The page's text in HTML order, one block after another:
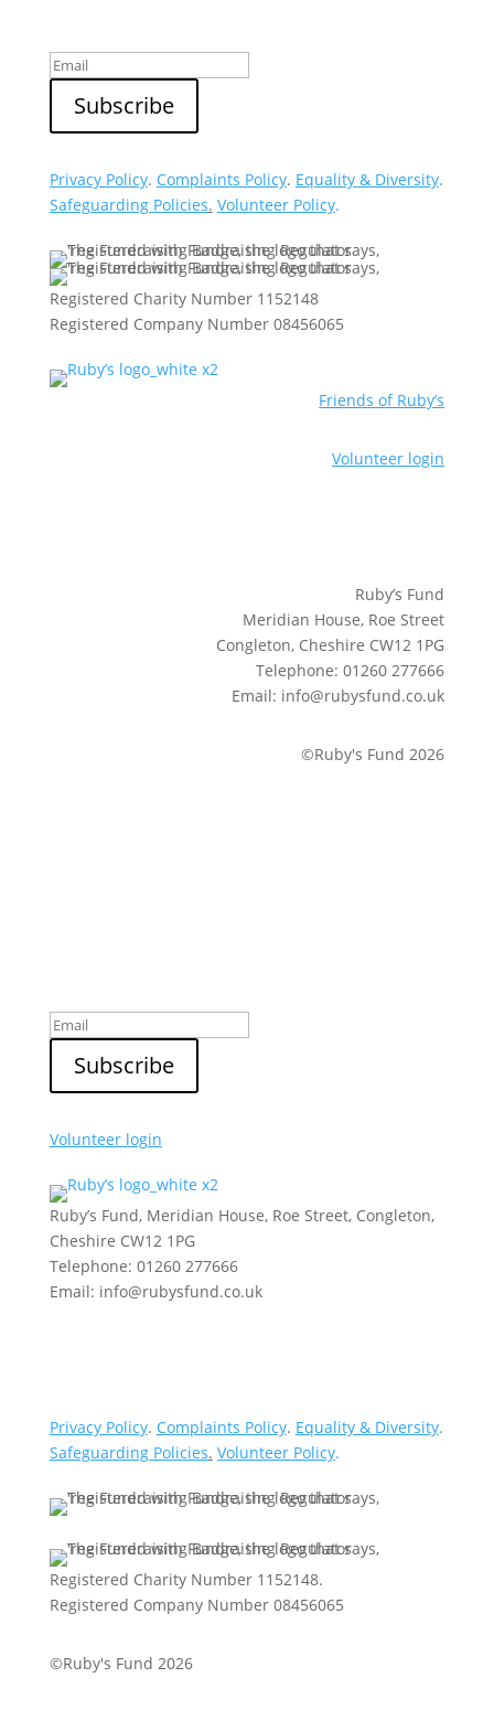
Privacy Policy. Complaints Policy. Equality & Diversity.
Safeguarding Policies. Volunteer Policy.
Registered Charity Number 1152148
Registered Company Number 08456065
Friends of Ruby’s
Volunteer login
Ruby’s Fund
Meridian House, Roe Street
Congleton, Cheshire CW12 1PG
Telephone: 01260 277666
Email: info@rubysfund.co.uk
©Ruby's Fund 2026
Volunteer login
Ruby’s Fund, Meridian House, Roe Street, Congleton,
Cheshire CW12 1PG
Telephone: 01260 277666
Email: info@rubysfund.co.uk
Privacy Policy. Complaints Policy. Equality & Diversity.
Safeguarding Policies. Volunteer Policy.
Registered Charity Number 1152148.
Registered Company Number 08456065
©Ruby's Fund 2026